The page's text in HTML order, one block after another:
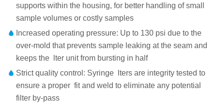
supports within the housing, for better handling of small
sample volumes or costly samples
Increased operating pressure: Up to 130 psi due to the
over-mold that prevents sample leaking at the seam and
keeps the lter unit from bursting in half
Strict quality control: Syringe lters are integrity tested to
ensure a proper fit and weld to eliminate any potential
filter by-pass